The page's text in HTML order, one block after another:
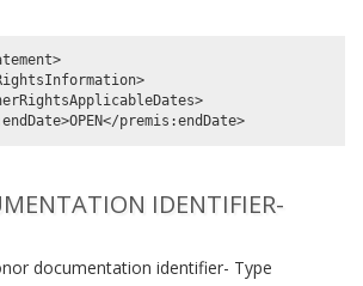
IDENTIFIER-
documentation identifier- Type